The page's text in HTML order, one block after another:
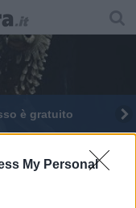
My Personal
è gratuito